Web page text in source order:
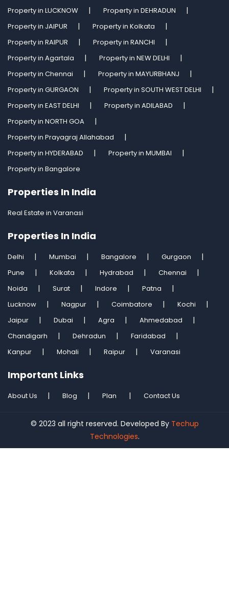
Property in LUCKNOW
Property in DEHRADUN
Property in JAIPUR
Property in Kolkata
Property in RAIPUR
Property in RANCHI
Property in Agartala
Property in NEW DELHI
Property in Chennai
Property in MAYURBHANJ
Property in GURGAON
Property in SOUTH WEST DELHI
Property in EAST DELHI
Property in ADILABAD
Property in NORTH GOA
Property in Prayagraj Allahabad
Property in HYDERABAD
Property in MUMBAI
Property in Bangalore
Properties In India
Real Estate in Varanasi
Properties In India
Delhi Mumbai Bangalore
Gurgaon
Pune
Kolkata Hydrabad
Chennai
Noida
Surat Indore
Patna
Lucknow
Nagpur Coimbatore
Kochi
Jaipur
Dubai Agra
Ahmedabad
Chandigarh
Dehradun
Faridabad
Kanpur
Mohali Raipur Varanasi
Important Links
About Us Blog Plan Contact Us
© 2023 all right reserved. Developed By Techup
Technologies.